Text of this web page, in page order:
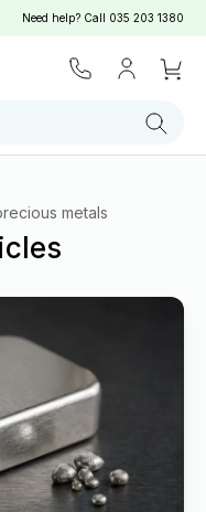
Need help? Call 035 203 1380
metals